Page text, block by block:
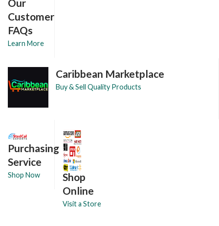
Our
Customer
FAQs
Learn More
Caribbean Marketplace
Buy & Sell Quality Products
Purchasing
Service
Shop Now
Shop
Online
Visit a Store